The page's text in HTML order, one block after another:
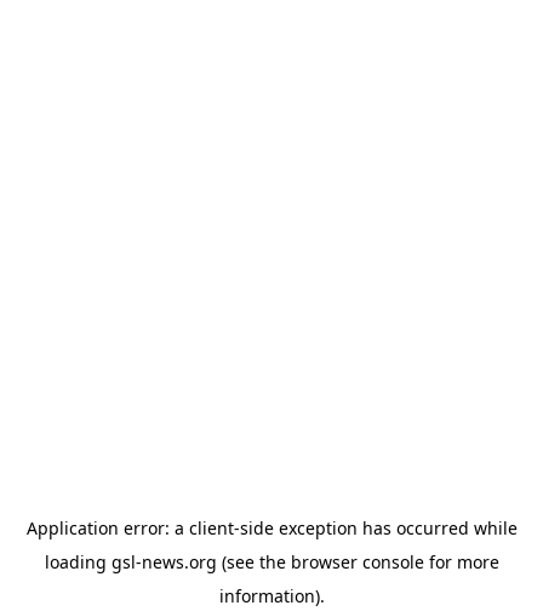
Application error: a client-side exception has occurred while
loading gsl-news.org (see the browser consolefor more
information).